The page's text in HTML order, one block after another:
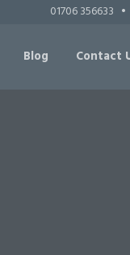
01706 356633 •
Blog Contact